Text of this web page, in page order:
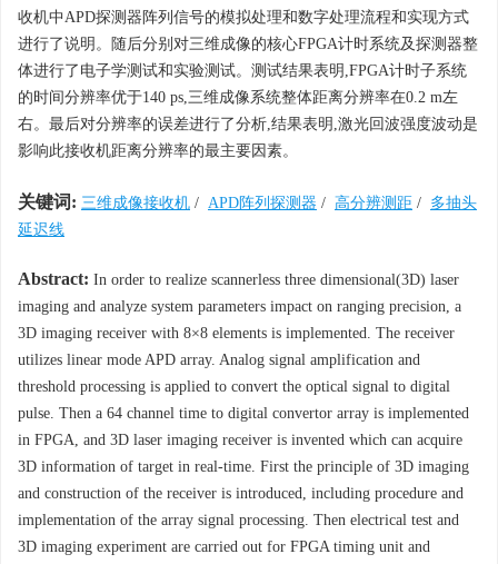
收机中APD探测器阵列信号的模拟处理和数字处理流程和实现方式
进行了说明。随后分别对三维成像的核心FPGA计时系统及探测器整
体进行了电子学测试和实验测试。测试结果表明,FPGA计时子系统
的时间分辨率优于140 ps,三维成像系统整体距离分辨率在0.2 m左
右。最后对分辨率的误差进行了分析,结果表明,激光回波强度波动是
影响此接收机距离分辨率的最主要因素。
关键词: 三维成像接收机 / APD阵列探测器 / 高分辨测距 / 多抽头
延迟线
Abstract: In order to realize scannerless three dimensional(3D) laser
imaging and analyze system parameters impact on ranging precision, a
3D imaging receiver with 8×8 elements is implemented. The receiver
utilizes linear mode APD array. Analog signal amplification and
threshold processing is applied to convert the optical signal to digital
pulse. Then a 64 channel time to digital convertor array is implemented
in FPGA, and 3D laser imaging receiver is invented which can acquire
3D information of target in real-time. First the principle of 3D imaging
and construction of the receiver is introduced, including procedure and
implementation of the array signal processing. Then electrical test and
3D imaging experiment are carried out for FPGA timing unit and